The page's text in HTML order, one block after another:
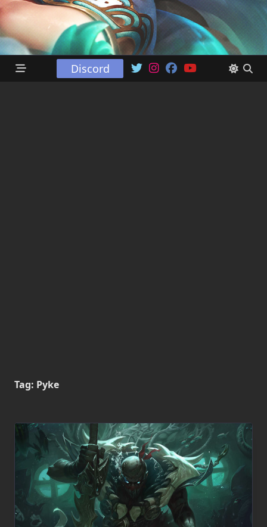
Discord
Tag: Pyke